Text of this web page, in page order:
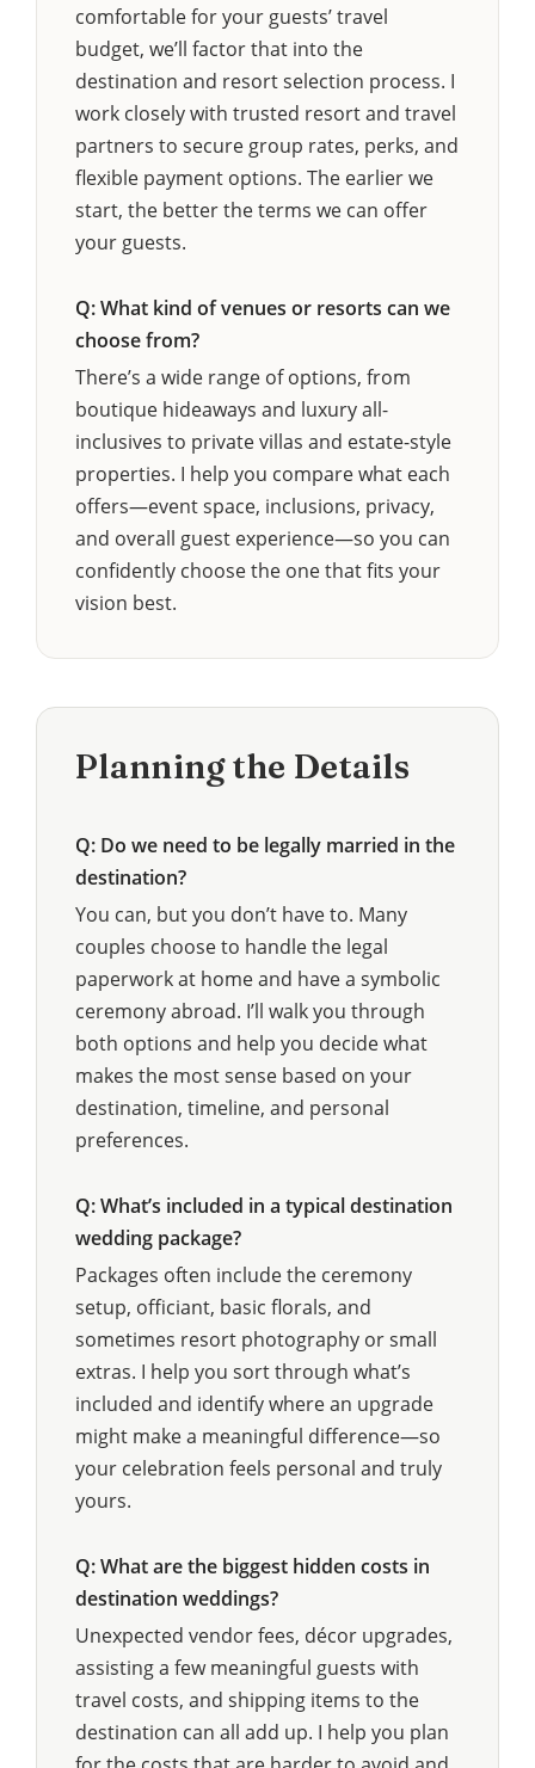
comfortable for your guests’ travel
budget, we’ll factor that into the
destination and resort selection process. I
work closely with trusted resort and travel
partners to secure group rates, perks, and
flexible payment options. The earlier we
start, the better the terms we can offer
your guests.
Q: What kind of venues or resorts can we
choose from?
There’s a wide range of options, from
boutique hideaways and luxury all-
inclusives to private villas and estate-style
properties. I help you compare what each
offers—event space, inclusions, privacy,
and overall guest experience—so you can
confidently choose the one that fits your
vision best.
Planning the Details
Q: Do we need to be legally married in the
destination?
You can, but you don’t have to. Many
couples choose to handle the legal
paperwork at home and have a symbolic
ceremony abroad. I’ll walk you through
both options and help you decide what
makes the most sense based on your
destination, timeline, and personal
preferences.
Q: What’s included in a typical destination
wedding package?
Packages often include the ceremony
setup, officiant, basic florals, and
sometimes resort photography or small
extras. I help you sort through what’s
included and identify where an upgrade
might make a meaningful difference—so
your celebration feels personal and truly
yours.
Q: What are the biggest hidden costs in
destination weddings?
Unexpected vendor fees, décor upgrades,
assisting a few meaningful guests with
travel costs, and shipping items to the
destination can all add up. I help you plan